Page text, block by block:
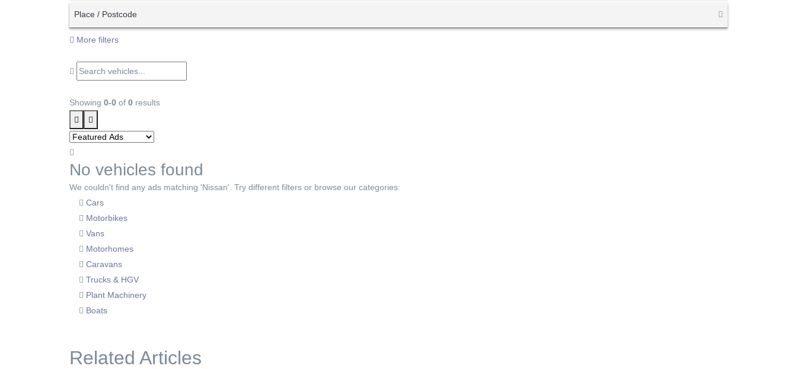
Place / Postcode
More filters
Showing 0-0 of 0 results
No vehicles found
We couldn't find any ads matching 'Nissan'. Try different filters or browse our categories:
Cars
Motorbikes
Vans
Motorhomes
Caravans
Trucks & HGV
Plant Machinery
Boats
Related Articles